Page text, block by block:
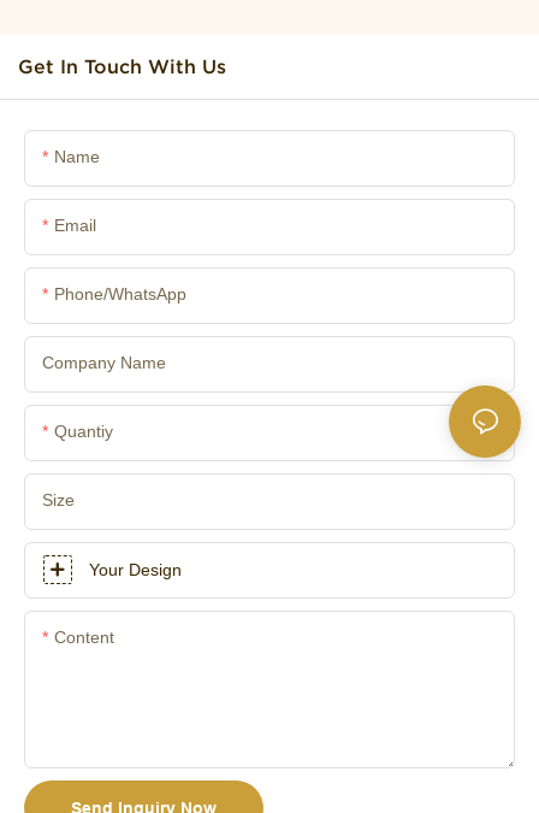
Get In Touch With Us
Name
Email
Phone/whatsApp
Company Name
Quantiy
Size
Your Design
Content
Send Inquiry Now